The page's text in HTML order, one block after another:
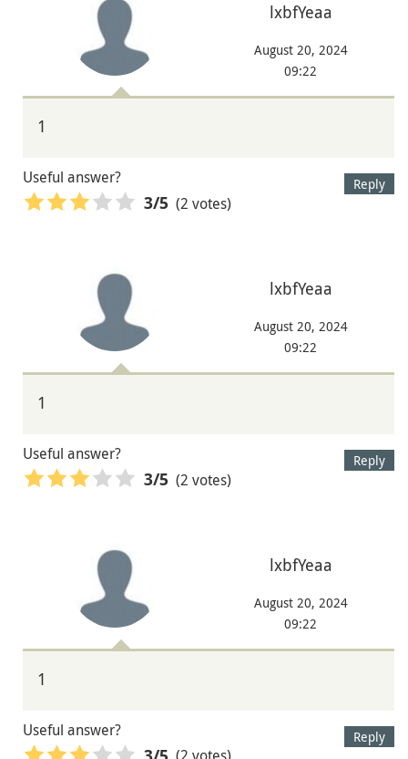
lxbfYeaa
August 20, 2024
09:22
1
Reply
Useful answer?
3/5 (2 votes)
lxbfYeaa
August 20, 2024
09:22
1
Reply
Useful answer?
3/5 (2 votes)
lxbfYeaa
August 20, 2024
09:22
1
Reply
Useful answer?